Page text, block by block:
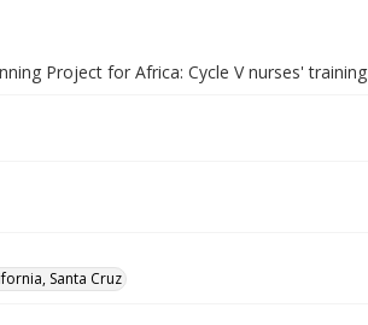
Project for Africa: Cycle V nurses' training
Santa Cruz